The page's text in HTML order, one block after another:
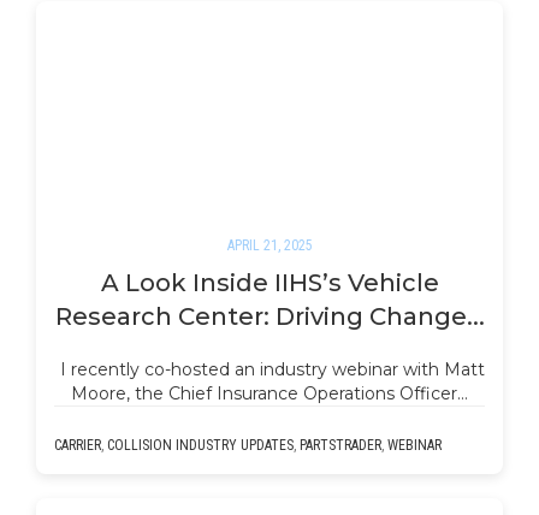
APRIL 21, 2025
A Look Inside IIHS’s Vehicle
Research Center: Driving Change...
I recently co-hosted an industry webinar with Matt
Moore, the Chief Insurance Operations Officer…
CARRIER, COLLISION INDUSTRY UPDATES, PARTSTRADER, WEBINAR